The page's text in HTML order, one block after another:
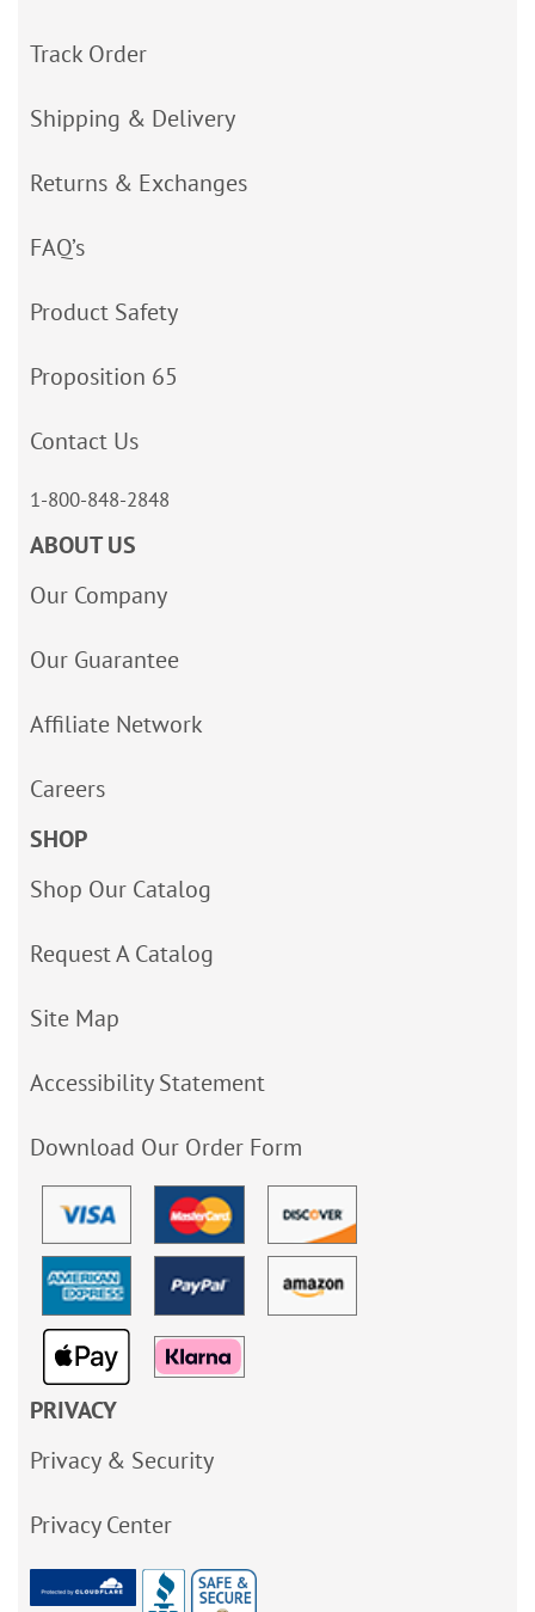
Track Order
Shipping & Delivery
Returns & Exchanges
FAQ’s
Product Safety
Proposition 65
Contact Us
1-800-848-2848
ABOUT US
Our Company
Our Guarantee
Affiliate Network
Careers
SHOP
Shop Our Catalog
Request A Catalog
Site Map
Accessibility Statement
Download Our Order Form
PRIVACY
Privacy & Security
Privacy Center